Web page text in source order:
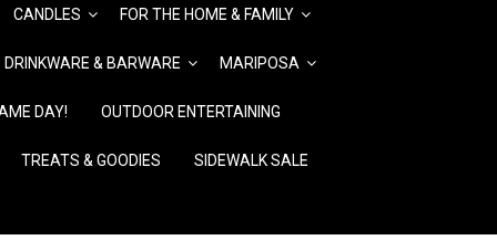
CANDLES FOR THE HOME & FAMILY
DRINKWARE & BARWARE MARIPOSA
DAY! OUTDOOR ENTERTAINING
TREATS & GOODIES SIDEWALK SALE